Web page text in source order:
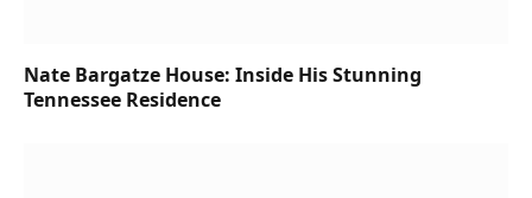
Nate Bargatze House: Inside His Stunning
Tennessee Residence